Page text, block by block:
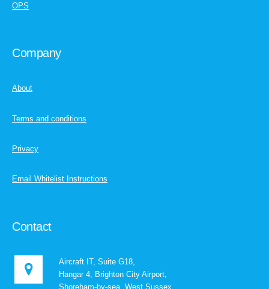
OPS
Company
About
Terms and conditions
Privacy
Email Whitelist Instructions
Contact
Aircraft IT, Suite G18,
Hangar 4, Brighton City Airport,
Shoreham-by-sea, West Sussex,